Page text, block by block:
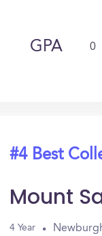
GPA 0
#4 Best
Mount
4 Year